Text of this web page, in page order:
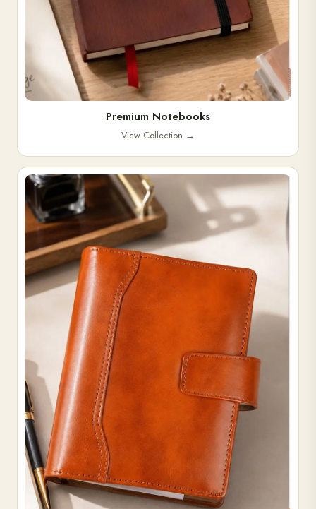
Premium Notebooks
View Collection →